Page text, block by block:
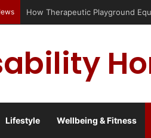
How Therapeutic Playground
Lifestyle Wellbeing & Fitness